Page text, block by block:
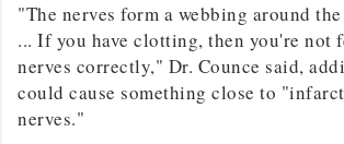
"The nerves form a webbing around
... If you have clotting, then you're not
nerves correctly," Dr. Counce said,
could cause something close to
nerves."